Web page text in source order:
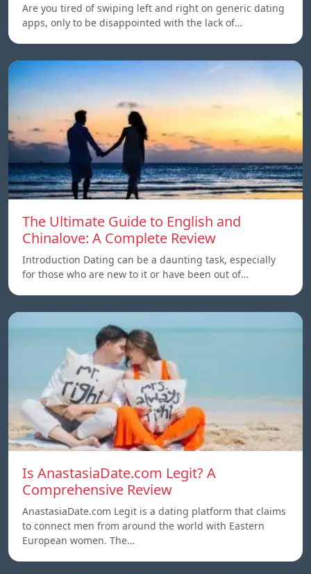
Are you tired of swiping left and right on generic dating
apps, only to be disappointed with the lack of…
The Ultimate Guide to English and
Chinalove: A Complete Review
Introduction Dating can be a daunting task, especially
for those who are new to it or have been out of…
Is AnastasiaDate.com Legit? A
Comprehensive Review
AnastasiaDate.com Legit is a dating platform that claims
to connect men from around the world with Eastern
European women. The…